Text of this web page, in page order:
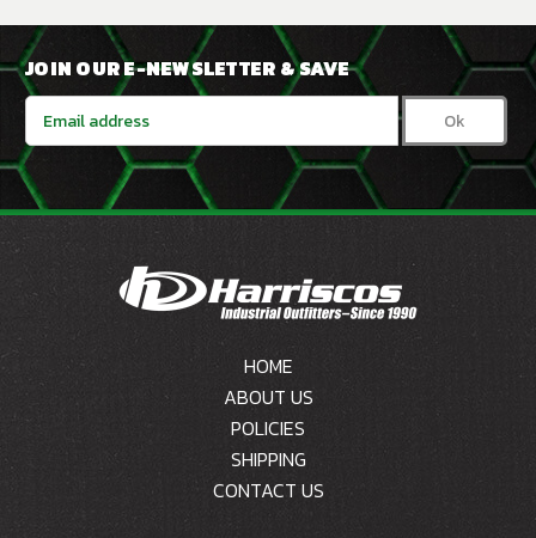
JOIN OUR E-NEWSLETTER & SAVE
Email
Address
HOME
ABOUT US
POLICIES
SHIPPING
CONTACT US